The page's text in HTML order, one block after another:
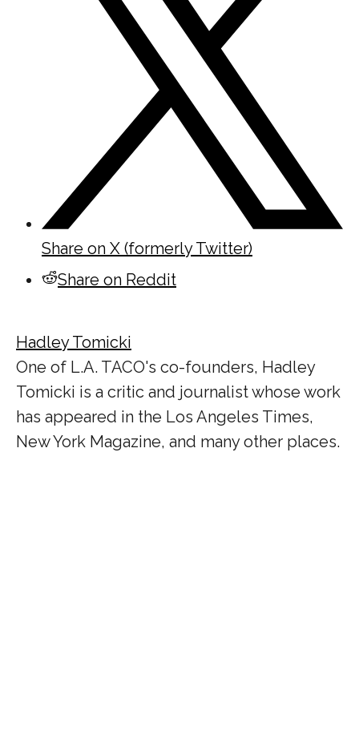
Share on X (formerly Twitter)
Share on Reddit
Hadley Tomicki
One of L.A. TACO's co-founders, Hadley
Tomicki is a critic and journalist whose work
has appeared in the Los Angeles Times,
New York Magazine, and many other places.